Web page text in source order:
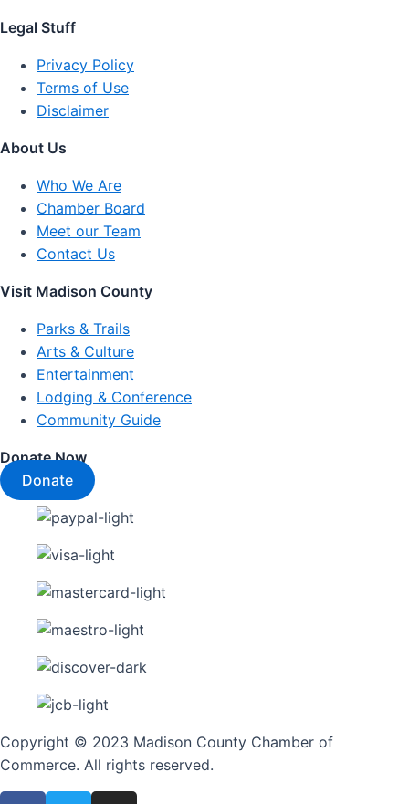
Legal Stuff
Privacy Policy
Terms of Use
Disclaimer
About Us
Who We Are
Chamber Board
Meet our Team
Contact Us
Visit Madison County
Parks & Trails
Arts & Culture
Entertainment
Lodging & Conference
Community Guide
Donate Now
Donate
Copyright © 2023 Madison County Chamber of
Commerce. All rights reserved.